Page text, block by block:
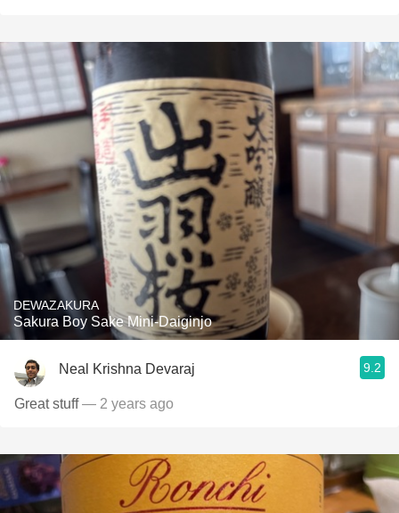
DEWAZAKURA
Sakura Boy Sake Mini-Daiginjo
Neal Krishna Devaraj 9.2
Great stuff— 2 years ago